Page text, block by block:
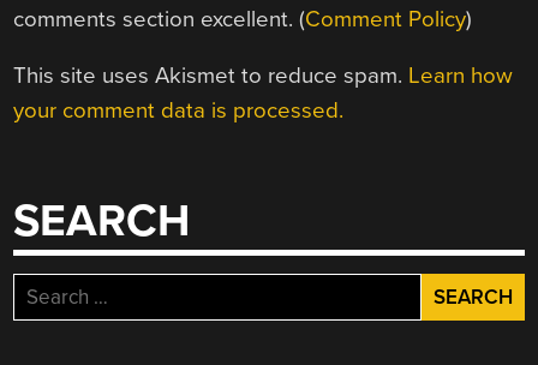
comments section excellent. (Comment Policy)
This site uses Akismet to reduce spam. Learn how
your comment data is processed.
SEARCH
Search
for: